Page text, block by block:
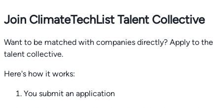
Join ClimateTechList Talent Collective
Want to be matched with companies directly? Apply to the
talent collective.
Here's how it works:
You submit an application